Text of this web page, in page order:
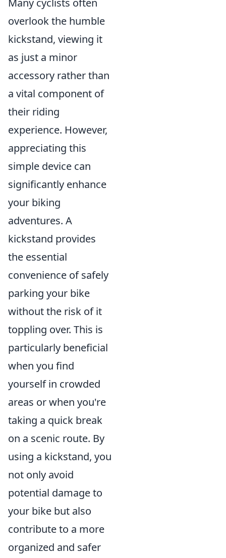
Many cyclists often
overlook the humble
kickstand, viewing it
as just a minor
accessory rather than
a vital component of
their riding
experience. However,
appreciating this
simple device can
significantly enhance
your biking
adventures. A
kickstand provides
the essential
convenience of safely
parking your bike
without the risk of it
toppling over. This is
particularly beneficial
when you find
yourself in crowded
areas or when you're
taking a quick break
on a scenic route. By
using a kickstand, you
not only avoid
potential damage to
your bike but also
contribute to a more
organized and safer